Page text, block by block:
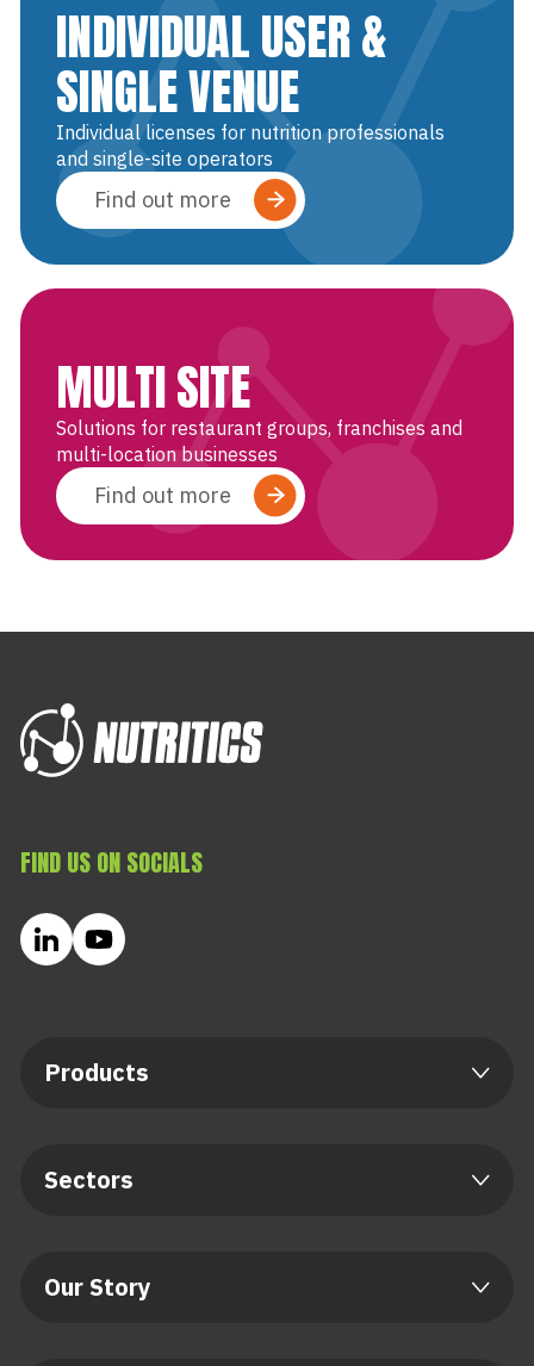
INDIVIDUAL USER &
SINGLE VENUE
Individual licenses for nutrition professionals
and single-site operators
Find out more
MULTI SITE
Solutions for restaurant groups, franchises and
multi-location businesses
Find out more
Products
Sectors
Our Story
FIND US ON SOCIALS